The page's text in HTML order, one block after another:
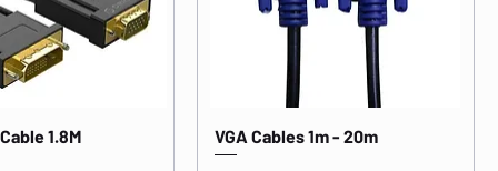
1.8M
VGA Cables 1m - 20m